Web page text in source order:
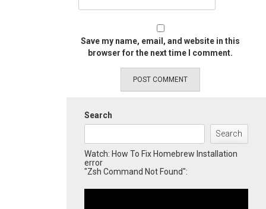
Save my name, email, and website in this
browser for the next time I comment.
Search
Search
Watch: How To Fix Homebrew Installation
error
"Zsh Command Not Found":